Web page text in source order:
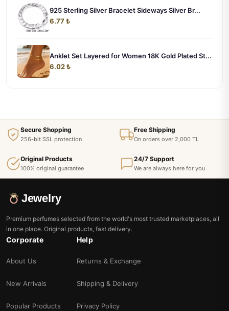
925 Sterling Silver Bracelet Sideways Silver Br...
6.77 ₺
Anklet Set Layered for Women 18K Gold Plated St...
6.02 ₺
Secure Shopping
256-bit SSL protection
Free Shipping
On orders over 2,000 TL
Original Products
100% original guarantee
24/7 Support
We are always here for you
Jewelry
Premium perfumes selected from the world's most trusted marketplaces, all
in one place. Original products, fast delivery.
Corporate
About Us
New Arrivals
Popular Products
Help
Returns & Exchange
Shipping & Delivery
Privacy Policy